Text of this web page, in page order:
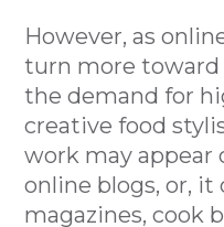
However, as
turn more toward
the demand for
creative food
work may appear
online blogs, or, it
magazines, cook